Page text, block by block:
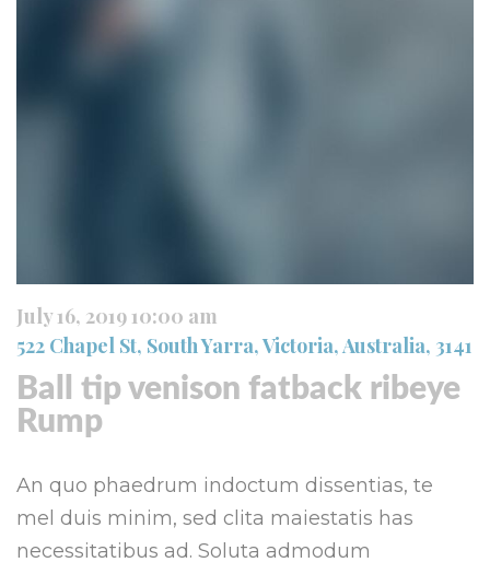
July 16, 2019 10:00 am
522 Chapel St, South Yarra, Victoria, Australia, 3141
Ball tip venison fatback ribeye
Rump
An quo phaedrum indoctum dissentias, te
mel duis minim, sed clita maiestatis has
necessitatibus ad. Soluta admodum